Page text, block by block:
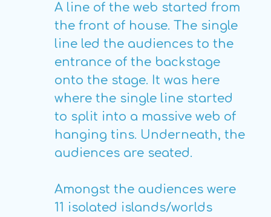
A line of the web started from
the front of house. The single
line led the audiences to the
entrance of the backstage
onto the stage. It was here
where the single line started
to split into a massive web of
hanging tins. Underneath, the
audiences are seated.
Amongst the audiences were
11 isolated islands/worlds